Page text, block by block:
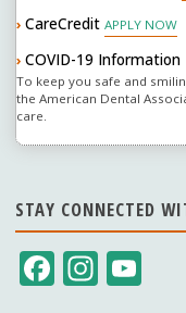
› CareCredit APPLY NOW
› COVID-19 Information
To keep you safe and
the American Dental
care.
STAY CONNECTED
F In